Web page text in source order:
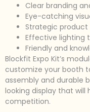
Clear branding
Eye-catching
Strategic
Effective lighting
Friendly and
Blockfit Expo Kit’s
customize your booth
assembly and durable
looking display that
competition.